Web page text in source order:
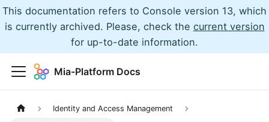
This documentation refers to Console version 13, which
is currently archived. Please, check the current version
for up-to-date information.
Mia-Platform Docs
Identity and Access Management